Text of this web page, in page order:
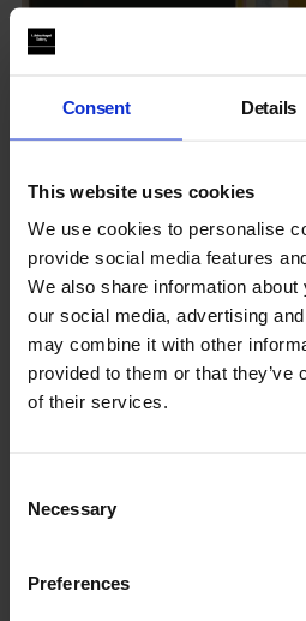
Consent Details
This website uses cookies
We use cookies to personalise
provide social media features
We also share information
our social media, advertising
may combine it with other
provided to them or that they’ve
of their services.
Selection
Necessary
Preferences
Curator Introduction to Gert